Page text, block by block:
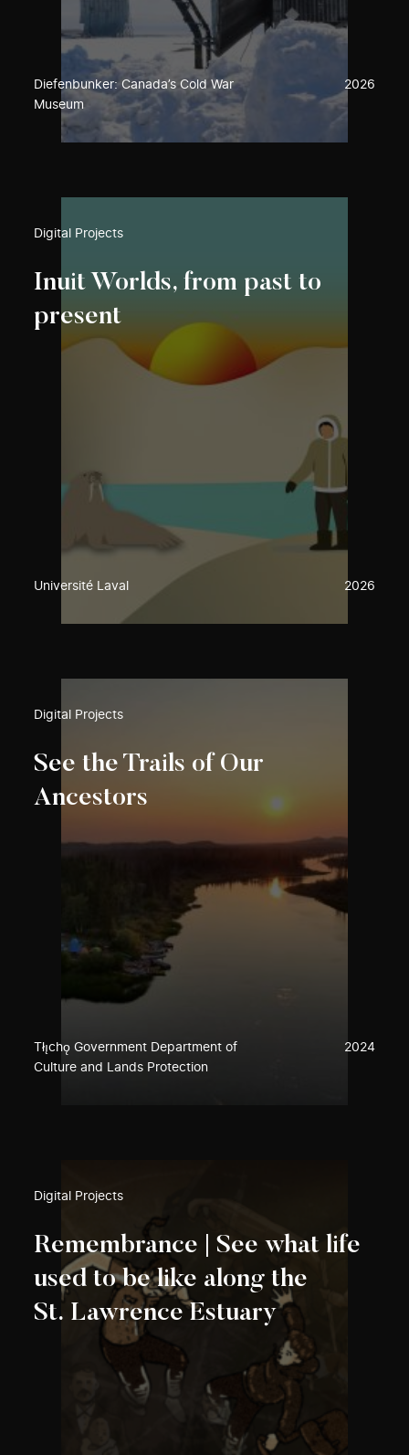
Diefenbunker: Canada’s Cold War
Museum
2026
Digital Projects
Inuit Worlds, from past to
present
Université Laval 2026
Digital Projects
See the Trails of Our
Ancestors
Tłı̨chǫ Government Department of
Culture and Lands Protection
2024
Digital Projects
Remembrance | See what life
used to be like along the
St. Lawrence Estuary